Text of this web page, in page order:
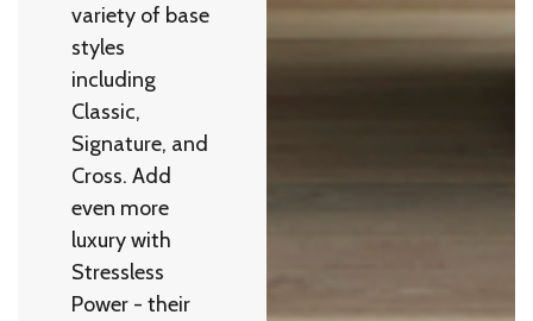
variety of base
styles
including
Classic,
Signature, and
Cross. Add
even more
luxury with
Stressless
Power - their